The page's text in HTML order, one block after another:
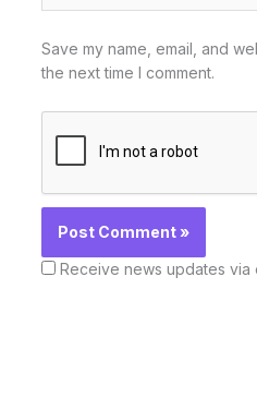
Save my name, email, and
the next time I comment.
Receive news updates via